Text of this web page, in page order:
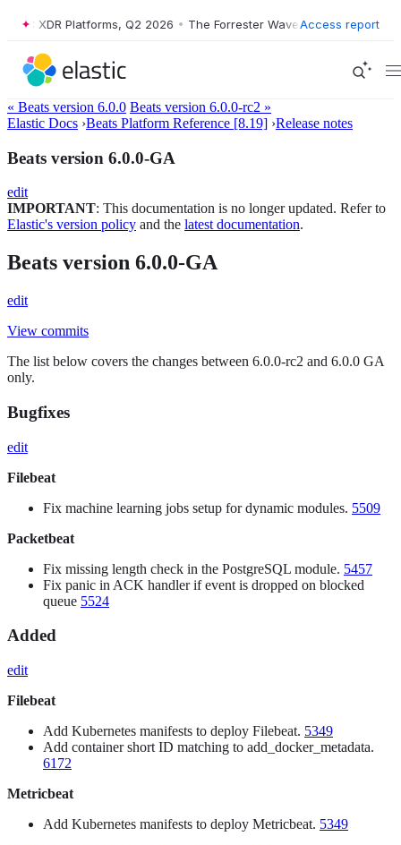
XDR Platforms, Q2 2026 • The Forrester Wave™: XDR Platforms,
Access report
« Beats version 6.0.0 Beats version 6.0.0-rc2 »
Elastic Docs ›Beats Platform Reference [8.19] ›Release notes
Beats version 6.0.0-GA
edit
IMPORTANT: This documentation is no longer updated. Refer to
Elastic's version policy and the latest documentation.
Beats version 6.0.0-GA
edit
View commits
The list below covers the changes between 6.0.0-rc2 and 6.0.0 GA
only.
Bugfixes
edit
Filebeat
Fix machine learning jobs setup for dynamic modules. 5509
Packetbeat
Fix missing length check in the PostgreSQL module. 5457
Fix panic in ACK handler if event is dropped on blocked
queue 5524
Added
edit
Filebeat
Add Kubernetes manifests to deploy Filebeat. 5349
Add container short ID matching to add_docker_metadata.
6172
Metricbeat
Add Kubernetes manifests to deploy Metricbeat. 5349